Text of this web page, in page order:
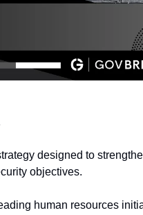
designed to
objectives.
human resources